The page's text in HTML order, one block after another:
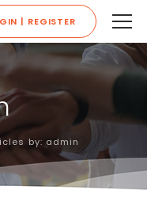
| REGISTER
by: admin